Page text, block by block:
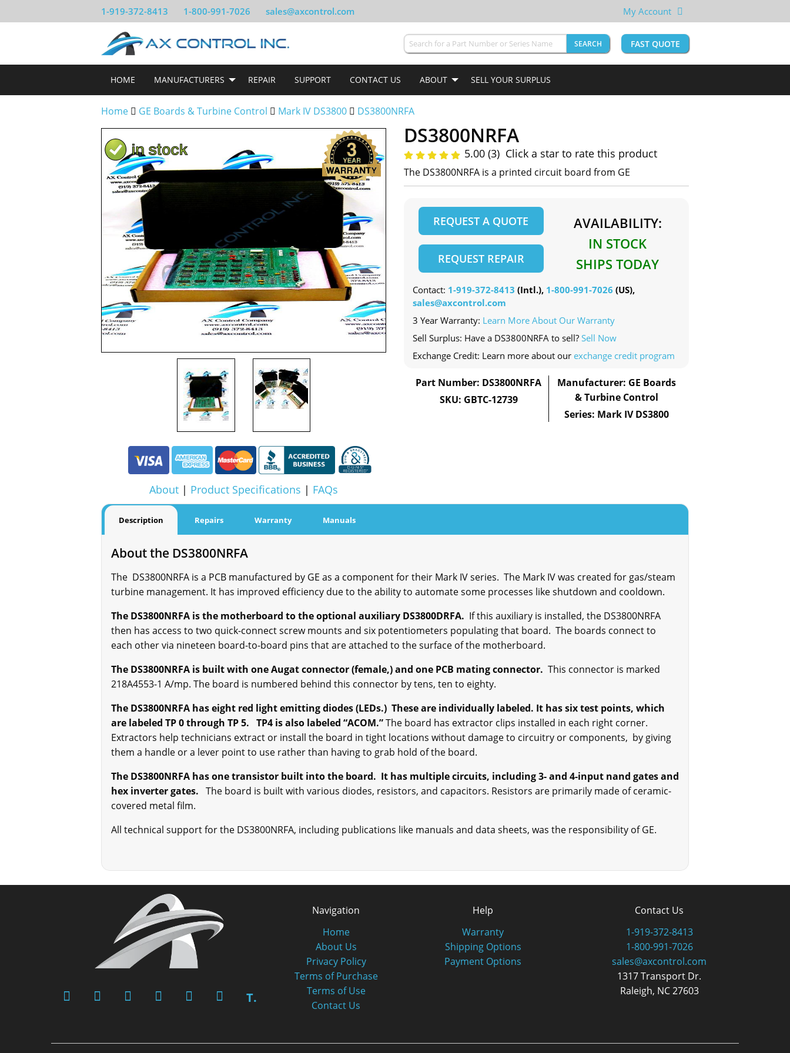
1-919-372-8413 1-800-991-7026 sales@axcontrol.com My Account
SEARCH FAST QUOTE
HOME MANUFACTURERS REPAIR SUPPORT CONTACT US ABOUT SELL YOUR SURPLUS
Home GE Boards & Turbine Control Mark IV DS3800 DS3800NRFA
About | Product Specifications | FAQs
DS3800NRFA
5.00 (3) Click a star to rate this product
The DS3800NRFA is a printed circuit board from GE
REQUEST A QUOTE
REQUEST REPAIR
AVAILABILITY:
IN STOCK
SHIPS TODAY
Contact: 1-919-372-8413 (Intl.), 1-800-991-7026 (US),
sales@axcontrol.com
3 Year Warranty: Learn More About Our Warranty
Sell Surplus: Have a DS3800NRFA to sell? Sell Now
Exchange Credit: Learn more about our exchange credit program
Part Number: DS3800NRFA
SKU: GBTC-12739
Manufacturer: GE Boards
& Turbine Control
Series: Mark IV DS3800
Description Repairs Warranty Manuals
About the DS3800NRFA
The DS3800NRFA is a PCB manufactured by GE as a component for their Mark IV series. The Mark IV was created for gas/steam
turbine management. It has improved efficiency due to the ability to automate some processes like shutdown and cooldown.
The DS3800NRFA is the motherboard to the optional auxiliary DS3800DRFA. If this auxiliary is installed, the DS3800NRFA
then has access to two quick-connect screw mounts and six potentiometers populating that board. The boards connect to
each other via nineteen board-to-board pins that are attached to the surface of the motherboard.
The DS3800NRFA is built with oneAugatconnector (female,) and one PCB mating connector. This connector is marked
218A4553-1 A/mp. The board is numbered behind this connector by tens, ten to eighty.
The DS3800NRFA has eight red light emitting diodes (LEDs.) These are individually labeled. It has six test points, which
are labeled TP 0 through TP 5. TP4 is also labeled “ACOM.”The board has extractor clips installed in each right corner.
Extractors help technicians extract or install the board in tight locations without damage to circuitry or components, by giving
them a handle or a lever point to use rather than having to grab hold of the board.
The DS3800NRFA has one transistor built into the board. It has multiple circuits, including 3- and 4-input nand gates and
hex inverter gates. The board is built with various diodes, resistors, and capacitors. Resistors are primarily made of ceramic-
covered metal film.
All technical support for the DS3800NRFA, including publications like manuals and data sheets, was the responsibility of GE.
T.
Navigation
Home
About Us
Privacy Policy
Terms of Purchase
Terms of Use
Contact Us
Help
Warranty
Shipping Options
Payment Options
Contact Us
1-919-372-8413
1-800-991-7026
sales@axcontrol.com
1317 Transport Dr.
Raleigh, NC 27603